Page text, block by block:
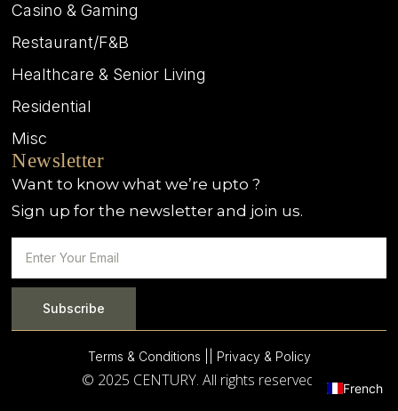
Casino & Gaming
Restaurant/F&B
Healthcare & Senior Living
Residential
Misc
Newsletter
Want to know what we’re upto ?
Sign up for the newsletter and join us.
Subscribe
Terms & Conditions | | Privacy & Policy
© 2025 CENTURY. All rights reserved. French